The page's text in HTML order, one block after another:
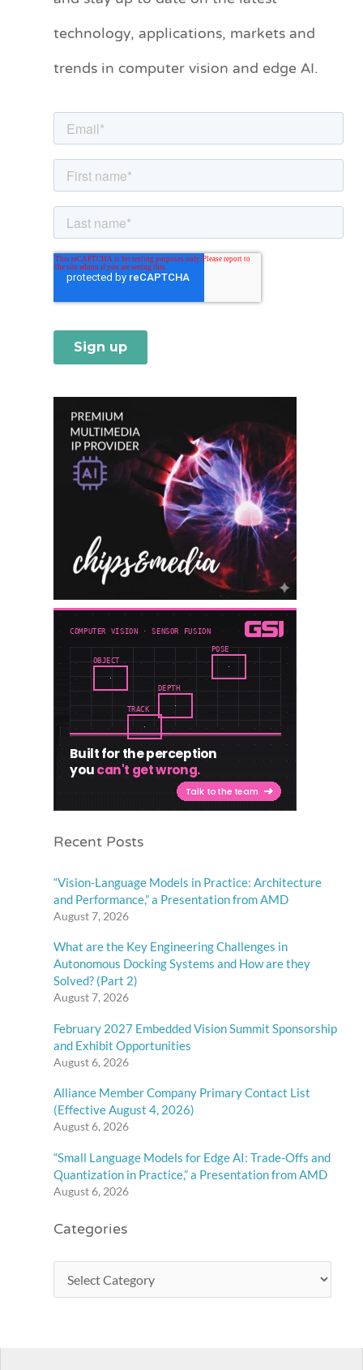
technology, applications, markets and
trends in computer vision and edge AI.
Recent Posts
“Vision-Language Models in Practice: Architecture
and Performance,” a Presentation from AMD
August 7, 2026
What are the Key Engineering Challenges in
Autonomous Docking Systems and How are they
Solved? (Part 2)
August 7, 2026
February 2027 Embedded Vision Summit Sponsorship
and Exhibit Opportunities
August 6, 2026
Alliance Member Company Primary Contact List
(Effective August 4, 2026)
August 6, 2026
“Small Language Models for Edge AI: Trade-Offs and
Quantization in Practice,” a Presentation from AMD
August 6, 2026
Categories
r